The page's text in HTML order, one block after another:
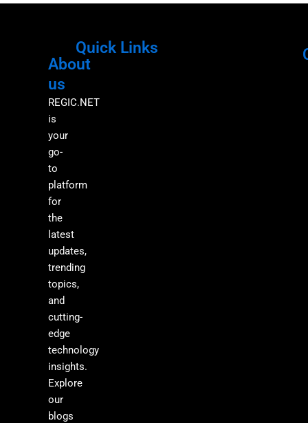
About
us
REGIC.NET
is
your
go-
to
platform
for
the
latest
updates,
trending
topics,
and
cutting-
edge
technology
insights.
Explore
our
blogs
Quick Links